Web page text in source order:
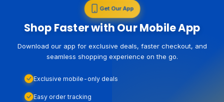
Get Our App
Shop Faster with Our Mobile App
Download our app for exclusive deals, faster checkout, and
seamless shopping experience on the go.
Exclusive mobile-only deals
Easy order tracking